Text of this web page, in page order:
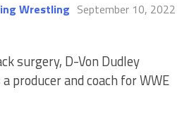
Wrestling September 10, 2022
surgery, D-Von Dudley
producer and coach for WWE